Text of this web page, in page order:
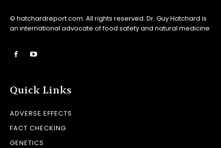
© hatchardreport.com. All rights reserved. Dr. Guy Hatchard is
an international advocate of food safety and natural medicine.
Quick Links
ADVERSE EFFECTS
FACT CHECKING
GENETICS